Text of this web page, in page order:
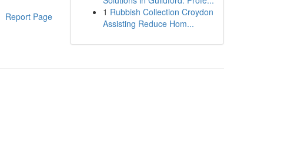
Report Page
1 Rubbish Collection Croydon
Assisting Reduce Hom...